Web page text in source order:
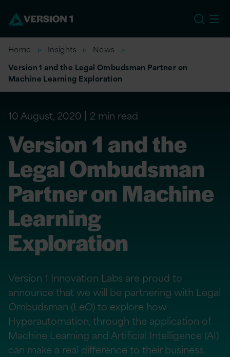
Home Insights
News
Version 1 and the Legal Ombudsman Partner on
Machine Learning Exploration
10 August, 2020 2 min read
Version 1 and the
Legal Ombudsman
Partner on Machine
Learning
Exploration
Version 1 Innovation Labs are proud to
announce that we will be partnering with Legal
Ombudsman (LeO) to explore how
Hyperautomation, through the application of
Machine Learning and Artificial Intelligence (AI)
can make a real difference to their business.